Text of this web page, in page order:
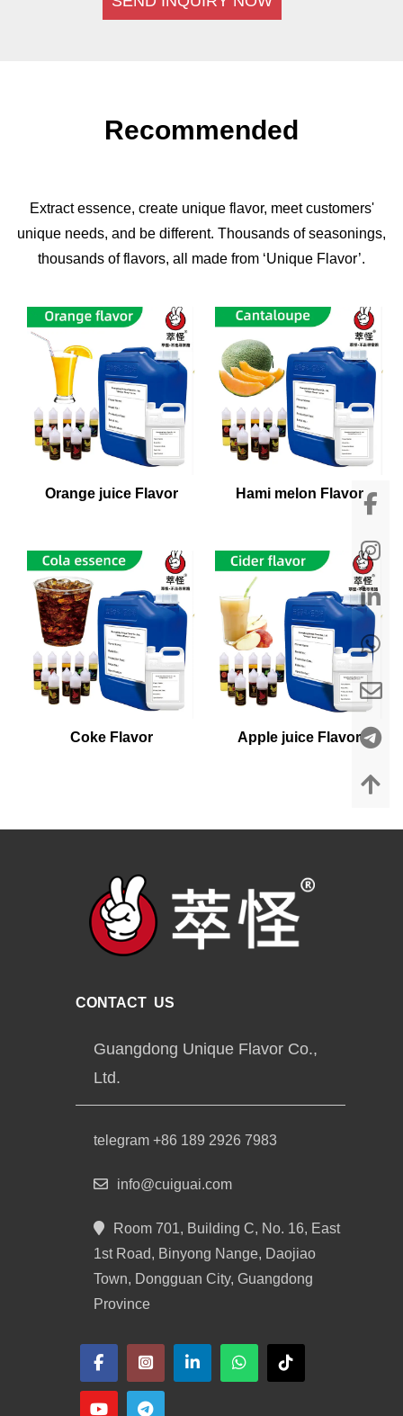
Recommended
Extract essence, create unique flavor, meet customers'
unique needs, and be different. Thousands of seasonings,
thousands of flavors, all made from ‘Unique Flavor’.
Orange juice Flavor Hami melon Flavor
Coke Flavor Apple juice Flavor
CONTACT US
Guangdong Unique Flavor Co.,
Ltd.
telegram +86 189 2926 7983
info@cuiguai.com
Room 701, Building C, No. 16, East
1st Road, Binyong Nange, Daojiao
Town, Dongguan City, Guangdong
Province